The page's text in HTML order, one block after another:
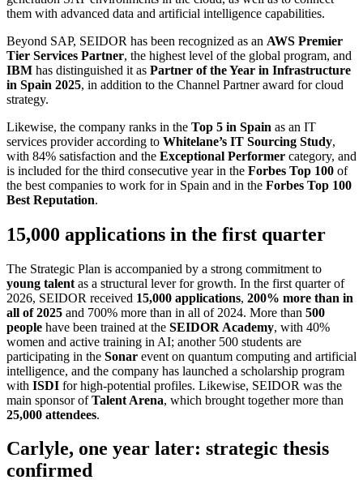
them with advanced data and artificial intelligence capabilities.
Beyond SAP, SEIDOR has been recognized as an AWS Premier
Tier Services Partner, the highest level of the global program, and
IBM has distinguished it as Partner of the Year in Infrastructure
in Spain 2025, in addition to the Channel Partner award for cloud
strategy.
Likewise, the company ranks in the Top 5 in Spain as an IT
services provider according to Whitelane’s IT Sourcing Study,
with 84% satisfaction and the Exceptional Performer category, and
is included for the third consecutive year in the Forbes Top 100 of
the best companies to work for in Spain and in the Forbes Top 100
Best Reputation.
15,000 applications in the first quarter
The Strategic Plan is accompanied by a strong commitment to
young talent as a structural lever for growth. In the first quarter of
2026, SEIDOR received 15,000 applications, 200% more than in
all of 2025 and 700% more than in all of 2024. More than 500
people have been trained at the SEIDOR Academy, with 40%
women and active training in AI; another 500 students are
participating in the Sonar event on quantum computing and artificial
intelligence, and the company has launched a scholarship program
with ISDI for high-potential profiles. Likewise, SEIDOR was the
main sponsor ofTalent Arena, which brought together more than
25,000 attendees.
Carlyle, one year later: strategic thesis
confirmed